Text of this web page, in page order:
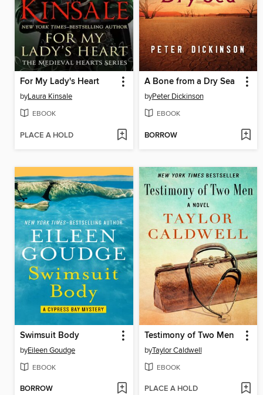
For My Lady's Heart
byLaura Kinsale
EBOOK
PLACE A HOLD
A Bone from a Dry Sea
byPeter Dickinson
EBOOK
BORROW
Swimsuit Body
byEileen Goudge
EBOOK
BORROW
Testimony of Two Men
byTaylor Caldwell
EBOOK
PLACE A HOLD